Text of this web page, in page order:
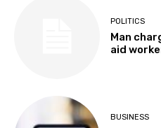
POLITICS
Man
aid
BUSINESS